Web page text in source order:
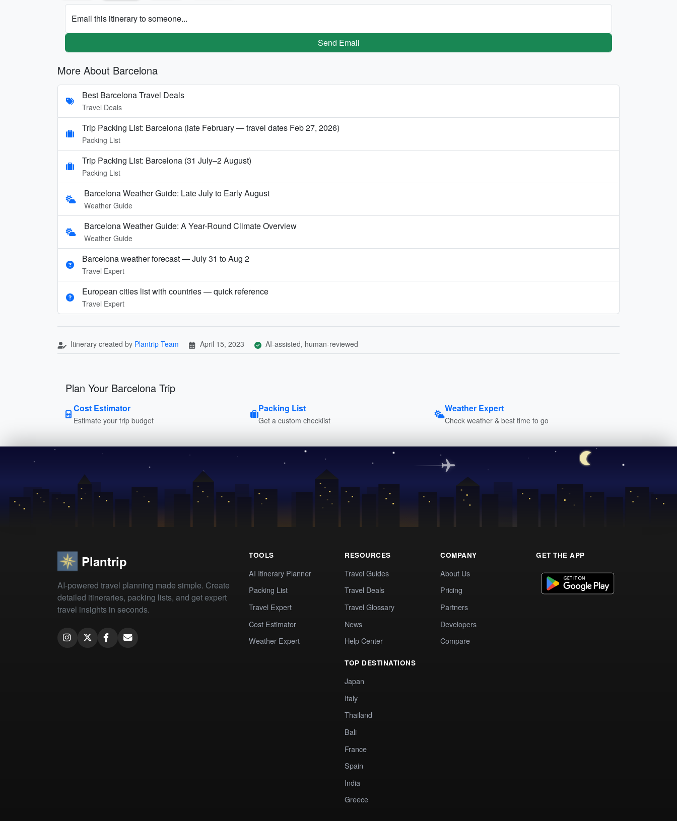
Email this itinerary to someone...
Send Email
More About Barcelona
Best Barcelona Travel Deals
Travel Deals
Trip Packing List: Barcelona (late February — travel dates Feb 27, 2026)
Packing List
Trip Packing List: Barcelona (31 July–2 August)
Packing List
Barcelona Weather Guide: Late July to Early August
Weather Guide
Barcelona Weather Guide: A Year-Round Climate Overview
Weather Guide
Barcelona weather forecast — July 31 to Aug 2
Travel Expert
European cities list with countries — quick reference
Travel Expert
Itinerary created by Plantrip Team April 15, 2023 AI-assisted, human-reviewed
Plan Your Barcelona Trip
Cost Estimator
Estimate your trip budget
Packing List
Get a custom checklist
Weather Expert
Check weather & best time to go
Plantrip
AI-powered travel planning made simple. Create
detailed itineraries, packing lists, and get expert
travel insights in seconds.
TOOLS
AI Itinerary Planner
Packing List
Travel Expert
Cost Estimator
Weather Expert
RESOURCES
Travel Guides
Travel Deals
Travel Glossary
News
Help Center
TOP DESTINATIONS
Japan
Italy
Thailand
Bali
France
Spain
India
Greece
COMPANY
About Us
Pricing
Partners
Developers
Compare
GET THE APP